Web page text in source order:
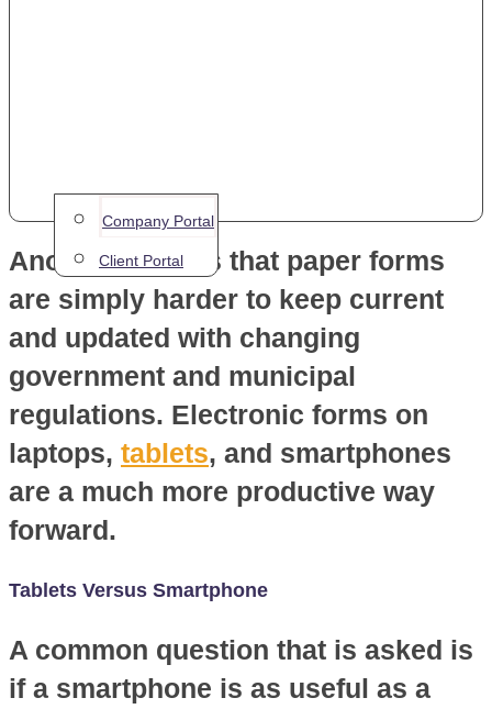
Company Portal
Client Portal
invalidate the whole inspection.
Another issue is that paper forms
are simply harder to keep current
and updated with changing
government and municipal
regulations. Electronic forms on
laptops, tablets, and smartphones
are a much more productive way
forward.
Tablets Versus Smartphone
A common question that is asked is
if a smartphone is as useful as a